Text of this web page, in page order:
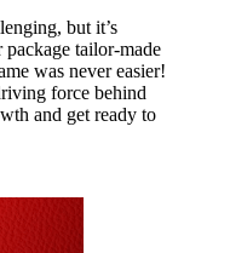
but it’s
tailor-made
was never easier!
force behind
and get ready to